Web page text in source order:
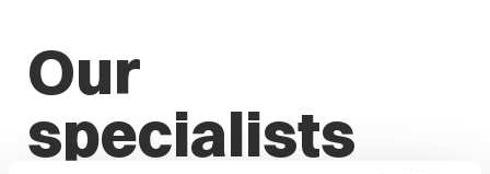
Our
specialists